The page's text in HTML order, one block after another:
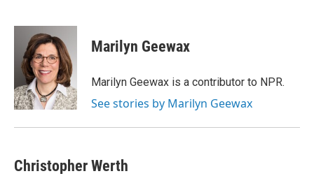
c
k
n
k
e
d
I
n
a
i
l
Marilyn Geewax
Marilyn Geewax is a contributor to NPR.
See stories by Marilyn Geewax
Christopher Werth